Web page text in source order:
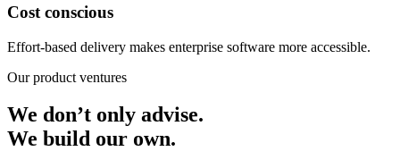
Cost conscious
Effort-based delivery makes enterprise software more accessible.
Our product ventures
We don’t only advise.
We build our own.